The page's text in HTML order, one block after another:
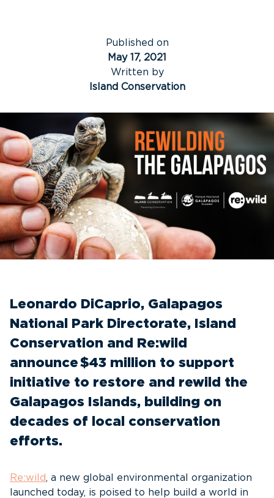
Published on
May 17, 2021
Written by
Island Conservation
Leonardo DiCaprio, Galapagos
National Park Directorate, Island
Conservation and Re:wild
announce $43 million to support
initiative to restore and rewild the
Galapagos Islands, building on
decades of local conservation
efforts.
Re:wild, a new global environmental organization
launched today, is poised to help build a world in